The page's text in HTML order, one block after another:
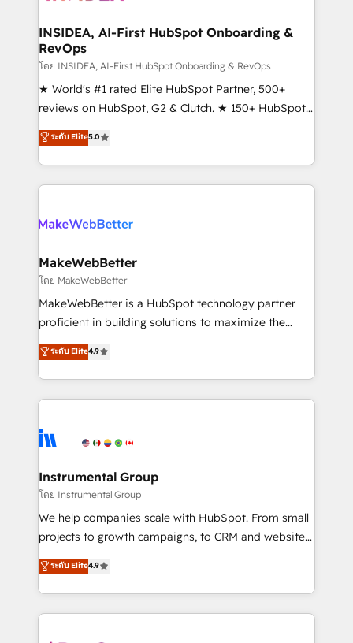
marketing campaigns, & RevOps frameworks that
fuel long-term success We connect the entire
customer lifecycle through seamless integrations,
ensure long-term adoption with change-
management programs, and align marketing, sales,
HubSpot accreditations and experience across
hundreds of organizations in dozens of industries,
explore whether S2 is the partner you’ve been
INSIDEA, AI-First HubSpot Onboarding &
RevOps
โดย INSIDEA, AI-First HubSpot Onboarding & RevOps
★ World's #1 rated Elite HubSpot Partner, 500+
reviews on HubSpot, G2 & Clutch. ★ 150+ HubSpot
Certified Experts & Trainers across the team ★
1,500+ implementations across five continents ★ AI-
First, RevOps-led, Onboarding obsessed ★
Company of the Year 2024/25 INSIDEA helps
engine. We onboard your team, migrate your data,
from week one, in your time zone. What we do ➤
Onboarding: Live in weeks, with workflows built
around your business, not a template. ➤ Migration:
Move from any legacy CRM. Zero downtime, full data
run your revenue process. Sales, marketing, and
service wired together. ➤ AI and Integrations: Layer
tune-ups, feature rollouts, adoption coaching. Buying
HubSpot, switching to it, or reviving a stale portal?
ระดับ Elite5.0
MakeWebBetter
โดย MakeWebBetter
MakeWebBetter is a HubSpot technology partner
proficient in building solutions to maximize the
operational efficiency of HubSpot. The fastest-
growing tech-enabler & facilitator, MakeWebBetter,
hands you the blend of HubSpot expertise &
eminent solutions & integrations. Trust us to
Elite Partners with 10+ years of HubSpot experience
Premier Partner 2023 🌟5 HubSpot Accreditations 🌟
Won HubSpot Theme Challenge 2021 🌟INBOUND’19
HubSpot Rising Star Why us? Harnessing the full
potential of the powerful HubSpot CRM. ✔️A team of
HubSpot experience ✔️Flexible pricing models —
Hourly-fee (assigned one Dedicated HubSpot
ระดับ Elite4.9
Instrumental Group
โดย Instrumental Group
We help companies scale with HubSpot. From small
projects to growth campaigns, to CRM and websites.
Hire an agency that's experienced in every inch of
HubSpot and willing to work hand-in-hand with your
team to simplify the complex and build a better
experience for your team and customers.
ระดับ Elite4.9